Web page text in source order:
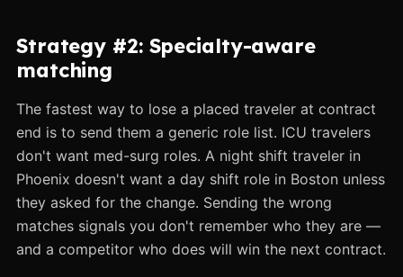
Strategy #2: Specialty-aware
matching
The fastest way to lose a placed traveler at contract
end is to send them a generic role list. ICU travelers
don't want med-surg roles. A night shift traveler in
Phoenix doesn't want a day shift role in Boston unless
they asked for the change. Sending the wrong
matches signals you don't remember who they are —
and a competitor who does will win the next contract.